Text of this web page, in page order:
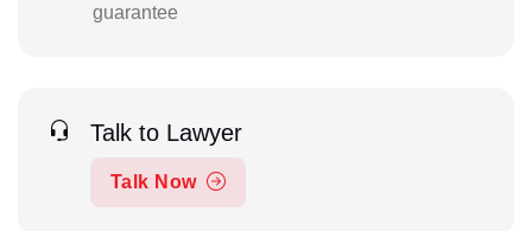
guarantee
Talk to Lawyer
Talk Now